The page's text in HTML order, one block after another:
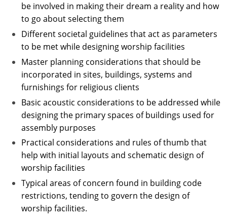
be involved in making their dream a reality and how
to go about selecting them
Different societal guidelines that act as parameters
to be met while designing worship facilities
Master planning considerations that should be
incorporated in sites, buildings, systems and
furnishings for religious clients
Basic acoustic considerations to be addressed while
designing the primary spaces of buildings used for
assembly purposes
Practical considerations and rules of thumb that
help with initial layouts and schematic design of
worship facilities
Typical areas of concern found in building code
restrictions, tending to govern the design of
worship facilities.